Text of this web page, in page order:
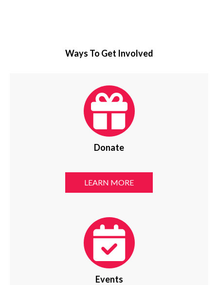
Ways To Get Involved
Donate
LEARN MORE
Events